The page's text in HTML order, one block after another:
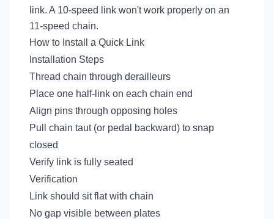
link. A 10-speed link won't work properly on an
11-speed chain.
How to Install a Quick Link
Installation Steps
Thread chain through derailleurs
Place one half-link on each chain end
Align pins through opposing holes
Pull chain taut (or pedal backward) to snap
closed
Verify link is fully seated
Verification
Link should sit flat with chain
No gap visible between plates